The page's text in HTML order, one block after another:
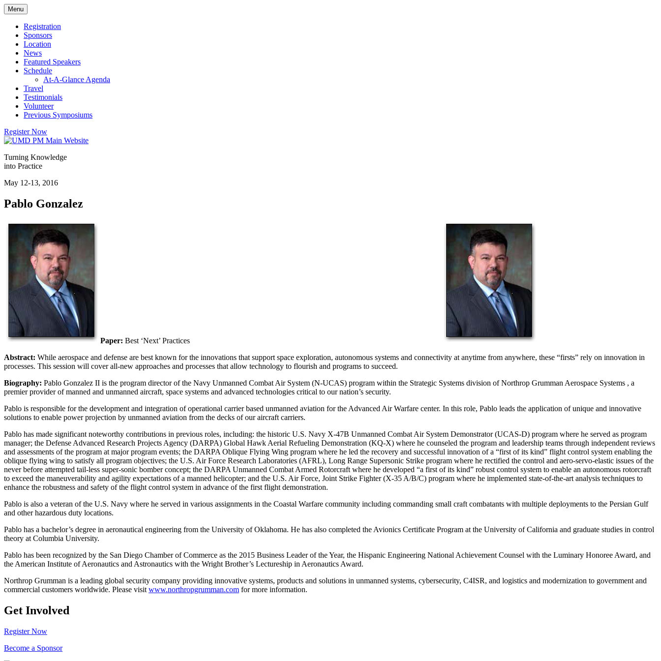
Skip
to
content
Menu
Registration
Sponsors
Location
News
Featured Speakers
Schedule
At-A-Glance Agenda
Travel
Testimonials
Volunteer
Previous Symposiums
Register Now
Turning Knowledge
into Practice
May 12-13, 2016
Pablo Gonzalez
Paper: Best ‘Next’ Practices
Abstract: While aerospace and defense are best known for the innovations that support space exploration, autonomous systems and connectivity at anytime from anywhere, these “firsts” rely on innovation in
processes. This session will cover all-new approaches and processes that allow technology to flourish and programs to succeed.
Biography: Pablo Gonzalez II is the program director of the Navy Unmanned Combat Air System (N-UCAS) program within the Strategic Systems division of Northrop Grumman Aerospace Systems , a
premier provider of manned and unmanned aircraft, space systems and advanced technologies critical to our nation’s security.
Pablo is responsible for the development and integration of operational carrier based unmanned aviation for the Advanced Air Warfare center. In this role, Pablo leads the application of unique and innovative
solutions to enable power projection by unmanned aviation from the decks of our aircraft carriers.
Pablo has made significant noteworthy contributions in previous roles, including: the historic U.S. Navy X-47B Unmanned Combat Air System Demonstrator (UCAS-D) program where he served as program
manager; the Defense Advanced Research Projects Agency (DARPA) Global Hawk Aerial Refueling Demonstration (KQ-X) where he counseled the program and leadership teams through independent reviews
and assessments of the program at major program events; the DARPA Oblique Flying Wing program where he led the recovery and successful innovation of a “first of its kind” flight control system enabling the
oblique flying wing to satisfy all program objectives; the U.S. Air Force Research Laboratories (AFRL), Long Range Supersonic Strike program where he rectified the control and aero-servo-elastic issues of the
never before attempted tail-less super-sonic bomber concept; the DARPA Unmanned Combat Armed Rotorcraft where he developed “a first of its kind” robust control system to enable an autonomous rotorcraft
to exceed the maneuverability and agility expectations of a manned helicopter; and the U.S. Air Force, Joint Strike Fighter (X-35 A/B/C) program where he implemented state-of-the-art analysis techniques to
enhance the robustness and safety of the flight control system in advance of the first flight demonstration.
Pablo is also a veteran of the U.S. Navy where he served in various assignments in the Coastal Warfare community including commanding small craft combatants with multiple deployments to the Persian Gulf
and other hazardous duty locations.
Pablo has a bachelor’s degree in aeronautical engineering from the University of Oklahoma. He has also completed the Avionics Certificate Program at the University of California and graduate studies in control
theory at Columbia University.
Pablo has been recognized by the San Diego Chamber of Commerce as the 2015 Business Leader of the Year, the Hispanic Engineering National Achievement Counsel with the Luminary Honoree Award, and
the American Institute of Aeronautics and Astronautics with the Wright Brother’s Lectureship in Aeronautics Award.
Northrop Grumman is a leading global security company providing innovative systems, products and solutions in unmanned systems, cybersecurity, C4ISR, and logistics and modernization to government and
commercial customers worldwide. Please visit www.northropgrumman.com for more information.
Get Involved
Register Now
Become a Sponsor